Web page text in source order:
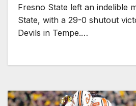
Fresno State left an indelible
State, with a 29-0 shutout
Devils in Tempe.…